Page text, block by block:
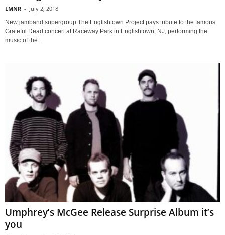
LMNR - July 2, 2018
New jamband supergroup The Englishtown Project pays tribute to the famous
Grateful Dead concert at Raceway Park in Englishtown, NJ, performing the
music of the...
Umphrey’s McGee Release Surprise Album it’s
you